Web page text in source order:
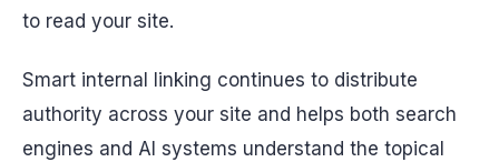
to read your site.
Smart internal linking continues to distribute
authority across your site and helps both search
engines and AI systems understand the topical